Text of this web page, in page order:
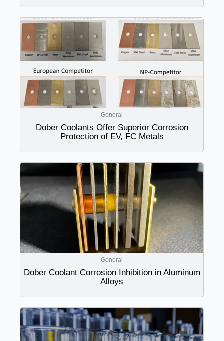
General
Dober Coolants Offer Superior Corrosion
Protection of EV, FC Metals
General
Dober Coolant Corrosion Inhibition in Aluminum
Alloys